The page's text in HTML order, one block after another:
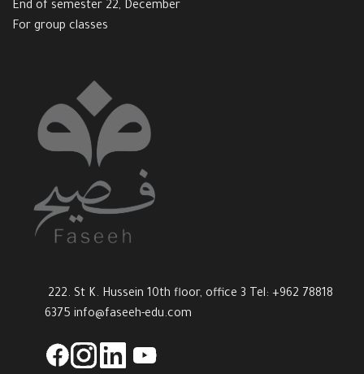
End of semester 22, December
For group classes
222. St K. Hussein 10th floor, office 3 Tel: +962 78818
6375 info@faseeh-edu.com